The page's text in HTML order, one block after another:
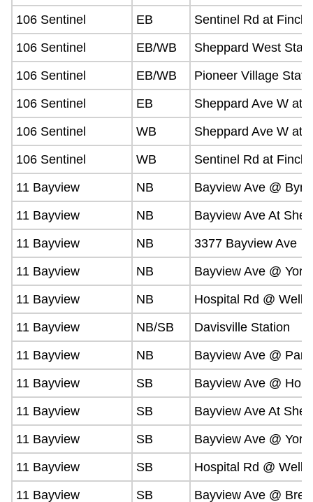
106 Sentinel
EB
Sentinel Rd at Finch
106 Sentinel
EB/WB
Sheppard West
106 Sentinel
EB/WB
Pioneer Village
106 Sentinel
EB
Sheppard Ave W at
106 Sentinel
WB
Sheppard Ave W at
106 Sentinel
WB
Sentinel Rd at Finch
11 Bayview
NB
Bayview Ave @
11 Bayview
NB
Bayview Ave At
11 Bayview
NB
3377 Bayview Ave
11 Bayview
NB
Bayview Ave @
11 Bayview
NB
Hospital Rd @
11 Bayview
NB/SB
Davisville Station
11 Bayview
NB
Bayview Ave @
11 Bayview
SB
Bayview Ave @
11 Bayview
SB
Bayview Ave At
11 Bayview
SB
Bayview Ave @
11 Bayview
SB
Hospital Rd @
11 Bayview
SB
Bayview Ave @